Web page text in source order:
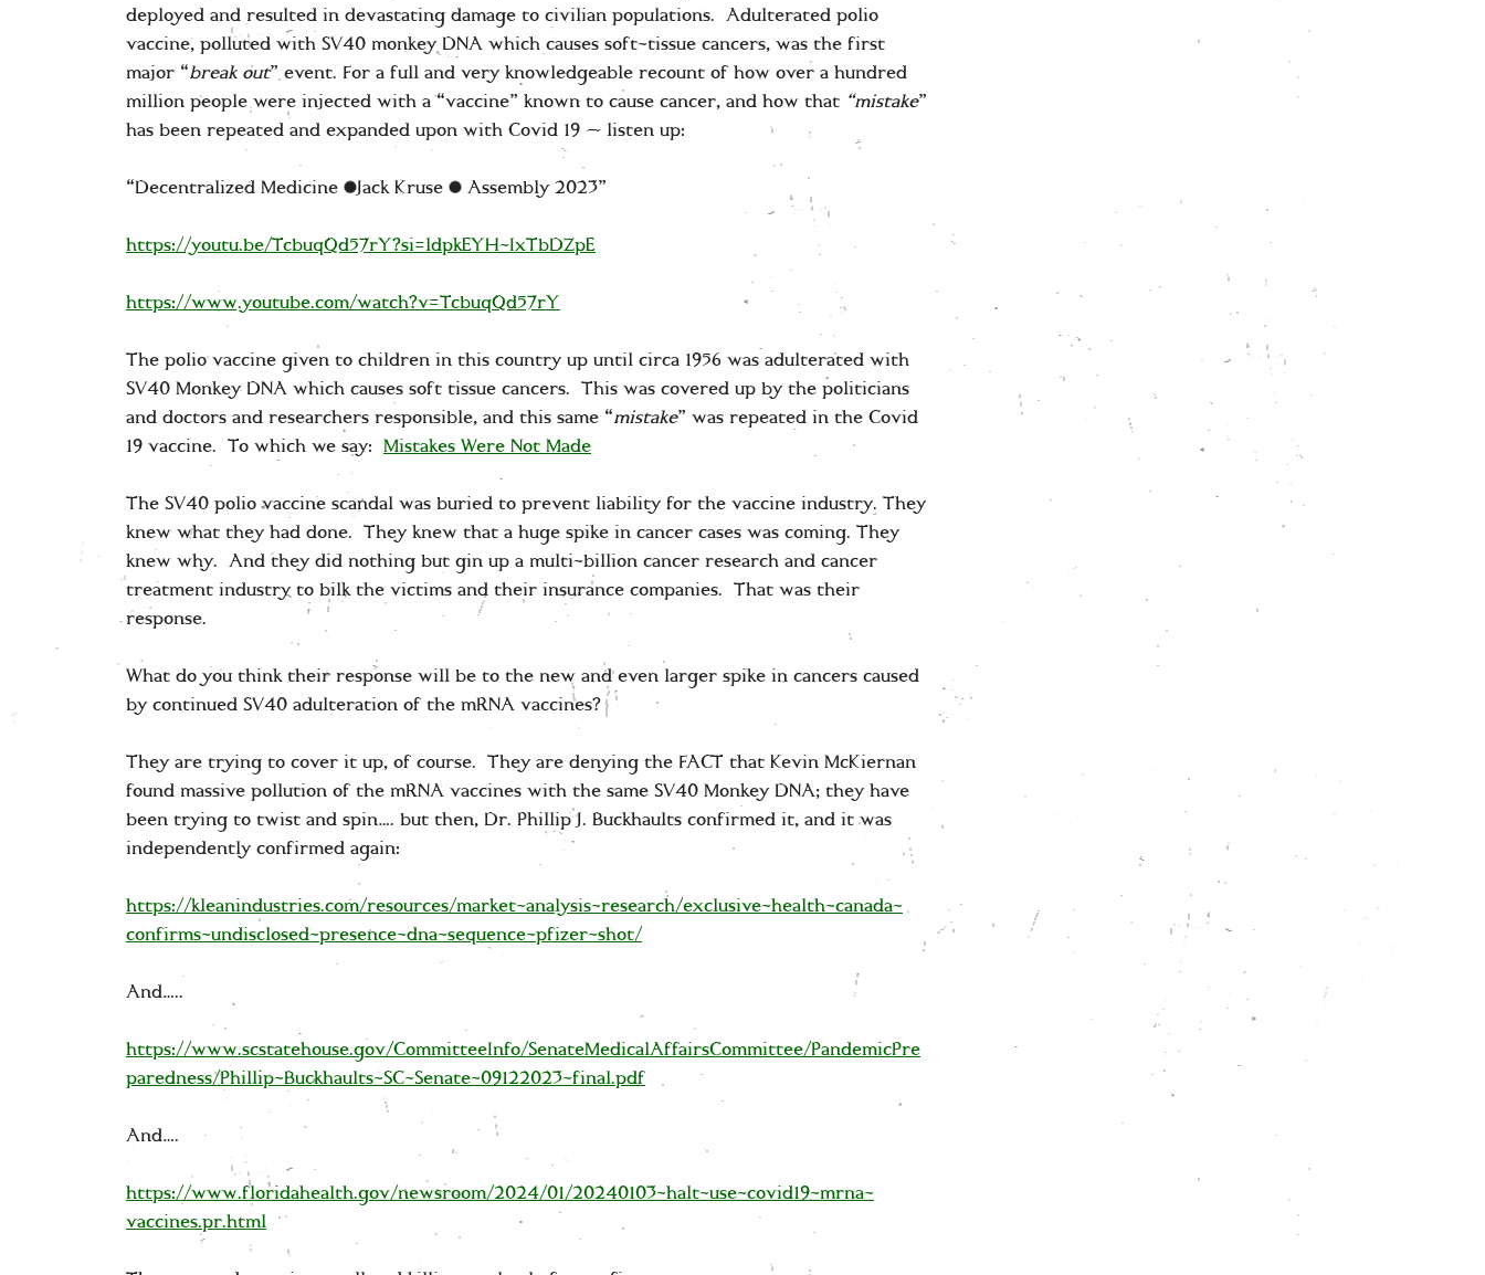
deployed and resulted in devastating damage to civilian populations. Adulterated polio
vaccine, polluted with SV40 monkey DNA which causes soft-tissue cancers, was the first
major “break out” event. For a full and very knowledgeable recount of how over a hundred
million people were injected with a “vaccine” known to cause cancer, and how that “mistake”
has been repeated and expanded upon with Covid 19 — listen up:
“Decentralized Medicine |Jack Kruse | Assembly 2023”
https://youtu.be/TcbuqQd57rY?si=ldpkEYH-IxTbDZpE
https://www.youtube.com/watch?v=TcbuqQd57rY
The polio vaccine given to children in this country up until circa 1956 was adulterated with
SV40 Monkey DNA which causes soft tissue cancers. This was covered up by the politicians
and doctors and researchers responsible, and this same “mistake” was repeated in the Covid
19 vaccine. To which we say: Mistakes Were Not Made
The SV40 polio vaccine scandal was buried to prevent liability for the vaccine industry. They
knew what they had done. They knew that a huge spike in cancer cases was coming. They
knew why. And they did nothing but gin up a multi-billion cancer research and cancer
treatment industry to bilk the victims and their insurance companies. That was their
response.
What do you think their response will be to the new and even larger spike in cancers caused
by continued SV40 adulteration of the mRNA vaccines?
They are trying to cover it up, of course. They are denying the FACT that Kevin McKiernan
found massive pollution of the mRNA vaccines with the same SV40 Monkey DNA; they have
been trying to twist and spin…. but then, Dr. Phillip J. Buckhaults confirmed it, and it was
independently confirmed again:
https://kleanindustries.com/resources/market-analysis-research/exclusive-health-canada-
confirms-undisclosed-presence-dna-sequence-pfizer-shot/
And…..
https://www.scstatehouse.gov/CommitteeInfo/SenateMedicalAffairsCommittee/PandemicPre
paredness/Phillip-Buckhaults-SC-Senate-09122023-final.pdf
And….
https://www.floridahealth.gov/newsroom/2024/01/20240103-halt-use-covid19-mrna-
vaccines.pr.html